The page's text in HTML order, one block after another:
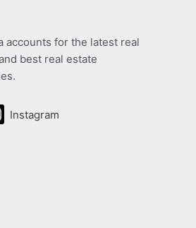
accounts for the latest real
best real estate
Instagram